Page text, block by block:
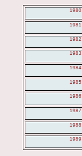
1980
1981
1982
1983
1984
1985
1986
1987
1988
1989